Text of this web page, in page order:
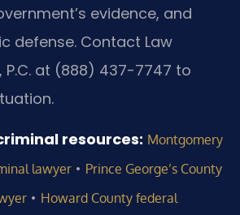
evidence, and
defense. Contact Law
P.C. at (888) 437-7747 to
resources: Montgomery
lawyer • Prince George’s County
• Howard County federal